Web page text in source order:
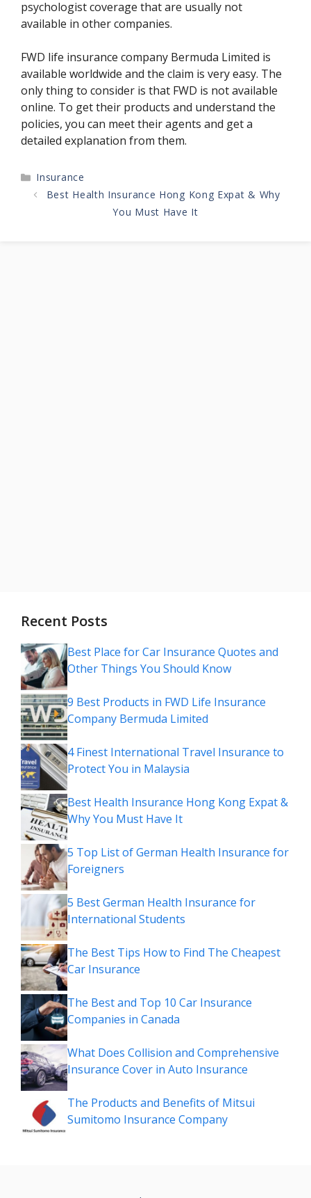
psychologist coverage that are usually not
available in other companies.
FWD life insurance company Bermuda Limited is
available worldwide and the claim is very easy. The
only thing to consider is that FWD is not available
online. To get their products and understand the
policies, you can meet their agents and get a
detailed explanation from them.
Categories
Insurance
Best Health Insurance Hong Kong Expat & Why
You Must Have It
Recent Posts
Best Place for Car Insurance Quotes and
Other Things You Should Know
9 Best Products in FWD Life Insurance
Company Bermuda Limited
4 Finest International Travel Insurance to
Protect You in Malaysia
Best Health Insurance Hong Kong Expat &
Why You Must Have It
5 Top List of German Health Insurance for
Foreigners
5 Best German Health Insurance for
International Students
The Best Tips How to Find The Cheapest
Car Insurance
The Best and Top 10 Car Insurance
Companies in Canada
What Does Collision and Comprehensive
Insurance Cover in Auto Insurance
The Products and Benefits of Mitsui
Sumitomo Insurance Company